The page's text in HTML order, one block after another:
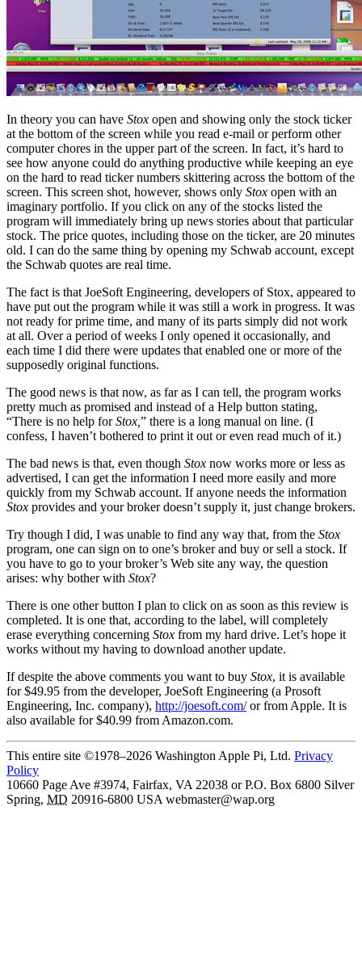
In theory you can have Stox open and showing only the stock ticker
at the bottom of the screen while you read e-mail or perform other
computer chores in the upper part of the screen. In fact, it’s hard to
see how anyone could do anything productive while keeping an eye
on the hard to read ticker numbers skittering across the bottom of the
screen. This screen shot, however, shows only Stox open with an
imaginary portfolio. If you click on any of the stocks listed the
program will immediately bring up news stories about that particular
stock. The price quotes, including those on the ticker, are 20 minutes
old. I can do the same thing by opening my Schwab account, except
the Schwab quotes are real time.
The fact is that JoeSoft Engineering, developers of Stox, appeared to
have put out the program while it was still a work in progress. It was
not ready for prime time, and many of its parts simply did not work
at all. Over a period of weeks I only opened it occasionally, and
each time I did there were updates that enabled one or more of the
supposedly original functions.
The good news is that now, as far as I can tell, the program works
pretty much as promised and instead of a Help button stating,
“There is no help forStox, ” there is a long manual on line. (I
confess, I haven’t bothered to print it out or even read much of it.)
The bad news is that, even though Stox now works more or less as
advertised, I can get the information I need more easily and more
quickly from my Schwab account. If anyone needs the information
Stox provides and your broker doesn’t supply it, just change brokers.
Try though I did, I was unable to find any way that, from the Stox
program, one can sign on to one’s broker and buy or sell a stock. If
you have to go to your broker’s Web site any way, the question
arises: why bother with Stox?
There is one other button I plan to click on as soon as this review is
completed. It is one that, according to the label, will completely
erase everything concerning Stox from my hard drive. Let’s hope it
works without my having to download another update.
If despite the above comments you want to buy Stox, it is available
for $49.95 from the developer, JoeSoft Engineering (a Prosoft
Engineering, Inc. company), http://joesoft.com/or from Apple. It is
also available for $40.99 from Amazon.com.
This entire site ©1978–2026 Washington Apple Pi, Ltd. Privacy
Policy
10660 Page Ave #3974, Fairfax, VA 22038 or P.O. Box 6800 Silver
Spring, MD 20916-6800 USA webmaster@wap.org